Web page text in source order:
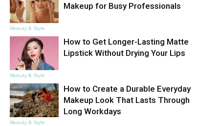
Beauty & Style
Makeup for Busy Professionals
Beauty & Style
How to Get Longer-Lasting Matte
Lipstick Without Drying Your Lips
Beauty & Style
How to Create a Durable Everyday
Makeup Look That Lasts Through
Long Workdays